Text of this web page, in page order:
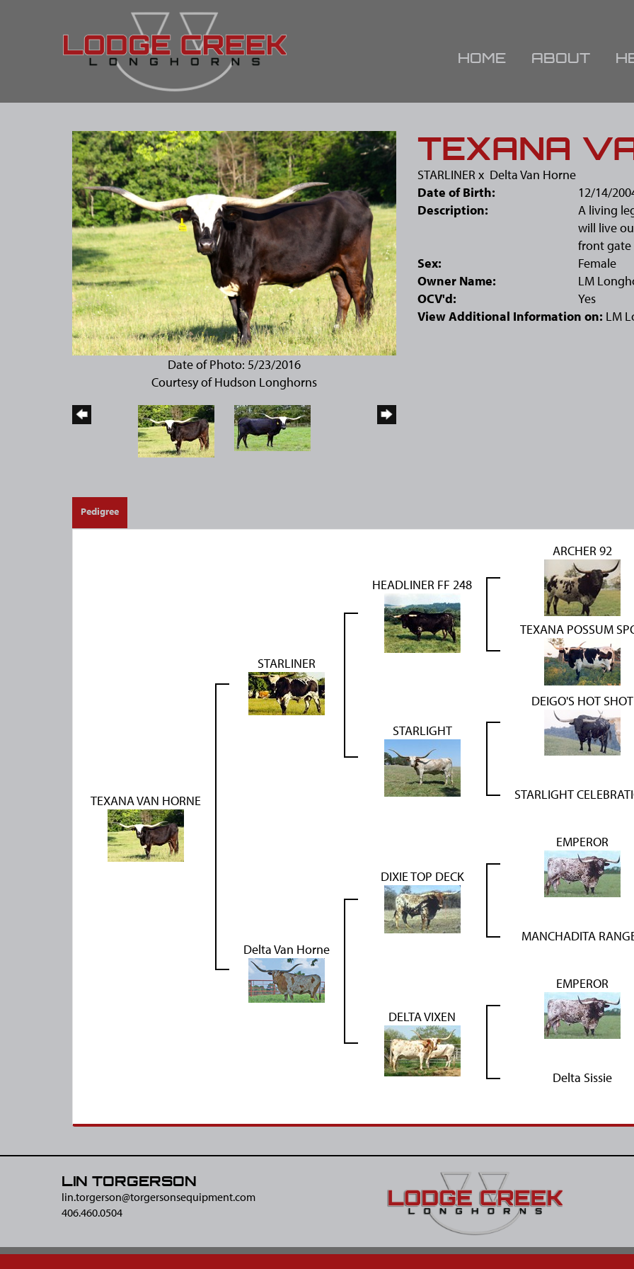
HOME ABOUT
Date of Photo: 5/23/2016
Courtesy of Hudson Longhorns
TEXANA
STARLINER x Delta Van Horne
Date of Birth:
12/14/
Description:
A living
will live
front gate
Sex:
Female
Owner Name:
LM
OCV'd:
Yes
View Additional Information on: LM
Pedigree
TEXANA VAN HORNE
STARLINER
HEADLINER FF 248
ARCHER 92
TEXANA POSSUM
STARLIGHT
DEIGO'S HOT SHOT
STARLIGHT
Delta Van Horne
DIXIE TOP DECK
EMPEROR
MANCHADITA
DELTA VIXEN
EMPEROR
Delta Sissie
LIN TORGERSON
lin.torgerson@​torgersonsequipment.com
406.460.0504